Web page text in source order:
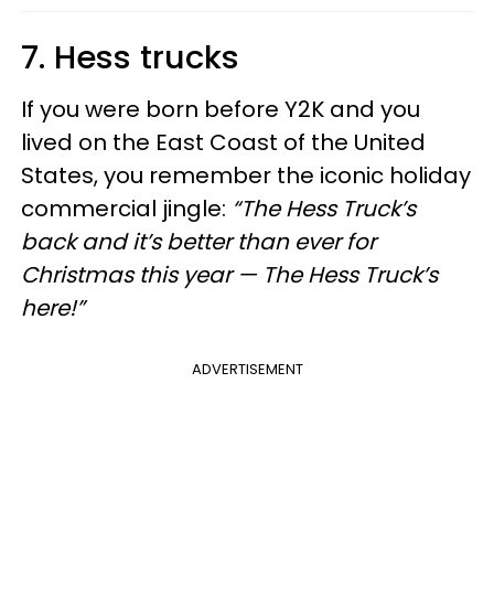
7. Hess trucks
If you were born before Y2K and you
lived on the East Coast of the United
States, you remember the iconic holiday
commercial jingle: “The Hess Truck’s
back and it’s better than ever for
Christmas this year — The Hess Truck’s
here!”
ADVERTISEMENT